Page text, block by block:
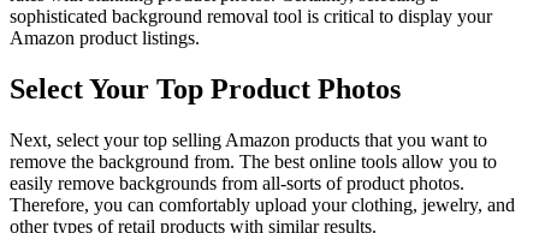
sophisticated background removal tool is critical to display your
Amazon product listings.
Select Your Top Product Photos
Next, select your top selling Amazon products that you want to
remove the background from. The best online tools allow you to
easily remove backgrounds from all-sorts of product photos.
Therefore, you can comfortably upload your clothing, jewelry, and
other types of retail products with similar results.